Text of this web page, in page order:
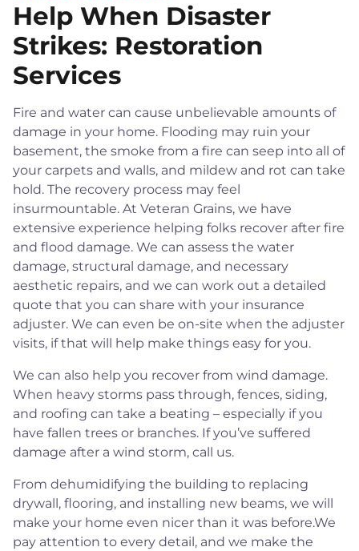
Help When Disaster
Strikes: Restoration
Services
Fire and water can cause unbelievable amounts of
damage in your home. Flooding may ruin your
basement, the smoke from a fire can seep into all of
your carpets and walls, and mildew and rot can take
hold. The recovery process may feel
insurmountable. At Veteran Grains, we have
extensive experience helping folks recover after fire
and flood damage. We can assess the water
damage, structural damage, and necessary
aesthetic repairs, and we can work out a detailed
quote that you can share with your insurance
adjuster. We can even be on-site when the adjuster
visits, if that will help make things easy for you.
We can also help you recover from wind damage.
When heavy storms pass through, fences, siding,
and roofing can take a beating – especially if you
have fallen trees or branches. If you’ve suffered
damage after a wind storm, call us.
From dehumidifying the building to replacing
drywall, flooring, and installing new beams, we will
make your home even nicer than it was before.We
pay attention to every detail, and we make the